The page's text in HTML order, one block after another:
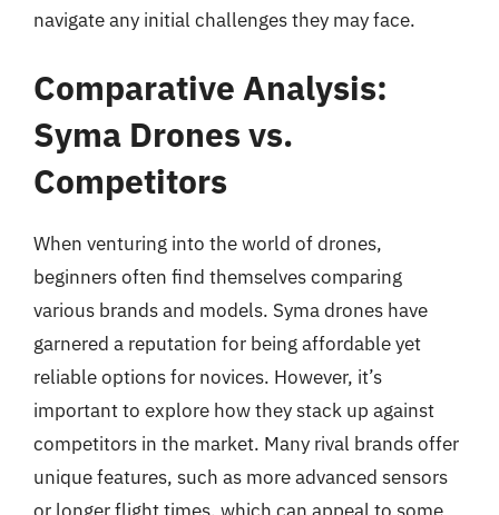
navigate any initial challenges they may face.
Comparative Analysis:
Syma Drones vs.
Competitors
When venturing into the world of drones,
beginners often find themselves comparing
various brands and models. Syma drones have
garnered a reputation for being affordable yet
reliable options for novices. However, it’s
important to explore how they stack up against
competitors in the market. Many rival brands offer
unique features, such as more advanced sensors